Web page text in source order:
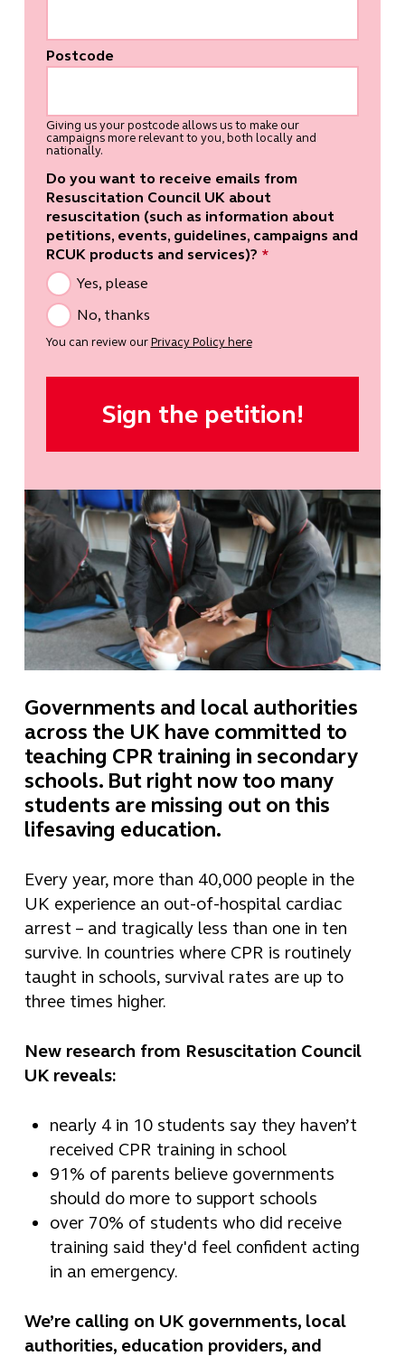
Postcode
Giving us your postcode allows us to make our
campaigns more relevant to you, both locally and
nationally.
Do you want to receive emails from
Resuscitation Council UK about
resuscitation (such as information about
petitions, events, guidelines, campaigns and
RCUK products and services)? *
Yes, please
No, thanks
You can review ourPrivacy Policy here
Governments and local authorities
across the UK have committed to
teaching CPR training in secondary
schools. But right now too many
students are missing out on this
lifesaving education.
Every year, more than 40,000 people in the
UK experience an out-of-hospital cardiac
arrest – and tragically less than one in ten
survive. In countries where CPR is routinely
taught in schools, survival rates are up to
three times higher.
New research from Resuscitation Council
UK reveals:
nearly 4 in 10 students say they haven’t
received CPR training in school
91% of parents believe governments
should do more to support schools
over 70% of students who did receive
training said they'd feel confident acting
in an emergency.
We’re calling on UK governments, local
authorities, education providers, and